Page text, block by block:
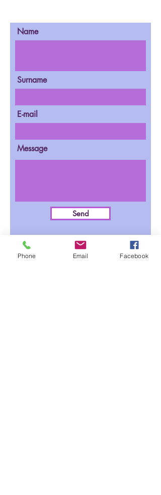
Name
Surname
E-mail
Message
Send
Phone Email Facebook